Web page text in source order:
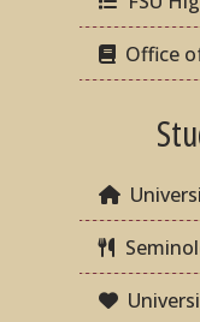
Office